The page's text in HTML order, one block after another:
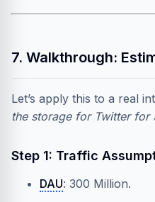
7. Walkthrough:
Let’s apply this to a real
the storage for Twitter for
Step 1: Traffic
DAU: 300 Million.